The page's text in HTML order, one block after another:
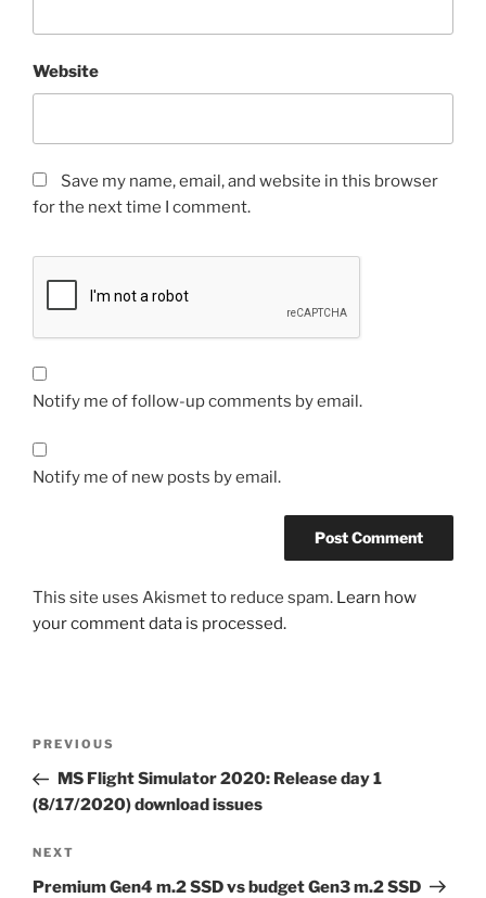
Website
Save my name, email, and website in this browser
for the next time I comment.
Notify me of follow-up comments by email.
Notify me of new posts by email.
This site uses Akismet to reduce spam. Learn how
your comment data is processed.
Previous
Post
PREVIOUS
MS Flight Simulator 2020: Release day 1
(8/17/2020) download issues
Next
Post
NEXT
Premium Gen4 m.2 SSD vs budget Gen3 m.2 SSD